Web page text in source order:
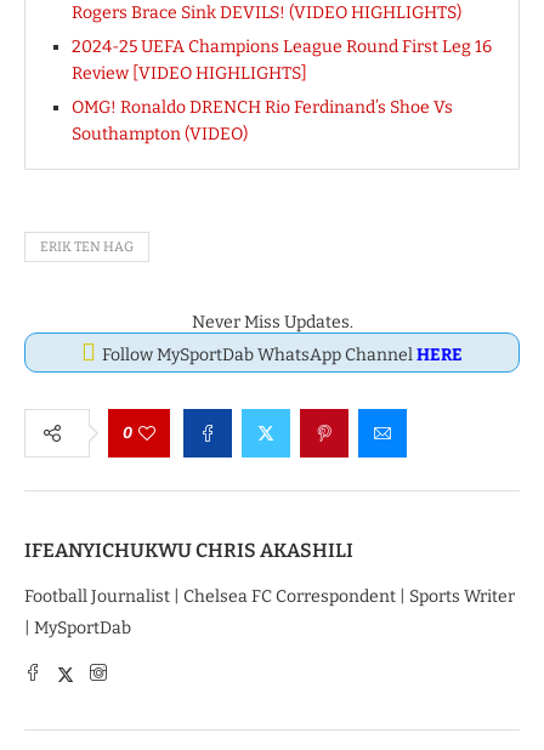
Rogers Brace Sink DEVILS! (VIDEO HIGHLIGHTS)
2024-25 UEFA Champions League Round First Leg 16
Review [VIDEO HIGHLIGHTS]
OMG! Ronaldo DRENCH Rio Ferdinand’s Shoe Vs
Southampton (VIDEO)
ERIK TEN HAG
Never Miss Updates.
Follow MySportDab WhatsApp ChannelHERE
0
IFEANYICHUKWU CHRIS AKASHILI
Football Journalist | Chelsea FC Correspondent | Sports Writer
| MySportDab